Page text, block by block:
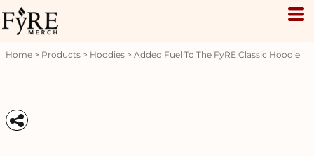
Home > Products > Hoodies > Added Fuel To The FyRE Classic Hoodie